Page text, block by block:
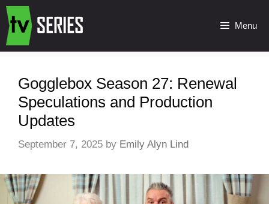
Menu
Gogglebox Season 27: Renewal
Speculations and Production
Updates
September 7, 2025 by Emily Alyn Lind